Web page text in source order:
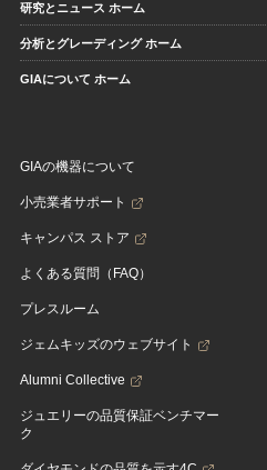
研究とニュース ホーム
分析とグレーディング ホーム
GIAについて ホーム
GIAの機器について
小売業者サポート
キャンパス ストア
よくある質問（FAQ）
プレスルーム
ジェムキッズのウェブサイト
Alumni Collective
ジュエリーの品質保証ベンチマー
ク